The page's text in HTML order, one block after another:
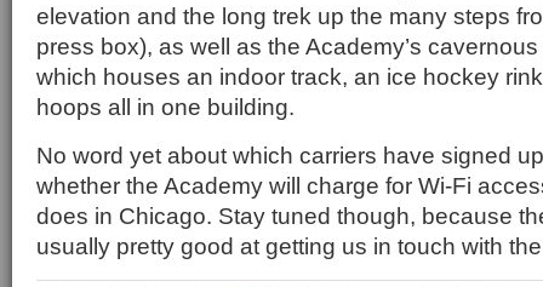
elevation and the long trek up the many steps
press box), as well as the Academy’s
which houses an indoor track, an ice hockey
hoops all in one building.
No word yet about which carriers have signed
whether the Academy will charge for Wi-Fi
does in Chicago. Stay tuned though, because
usually pretty good at getting us in touch with